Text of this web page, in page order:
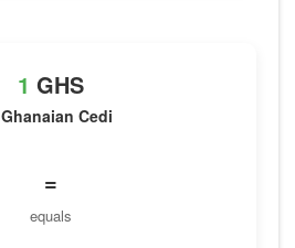
1 GHS
Ghanaian Cedi
=
equals